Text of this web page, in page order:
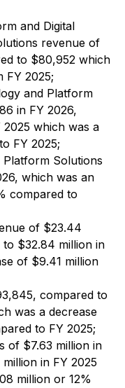
and Digital
revenue of
to $80,952 which
FY 2025;
and Platform
in FY 2026,
which was a
FY 2025;
Platform Solutions
which was an
compared to
of $23.44
to $32.84 million in
of $9.41 million
compared to
was a decrease
to FY 2025;
of $7.63 million in
in FY 2025
million or 12%